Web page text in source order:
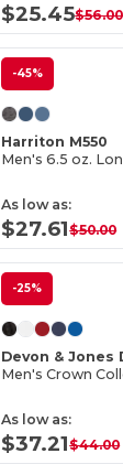
$25.45$56.00
-45%
Harriton M550
Men's 6.5 oz.
As low as:
$27.61$50.00
-25%
Devon & Jones
Men's Crown
As low as:
$37.21$44.00